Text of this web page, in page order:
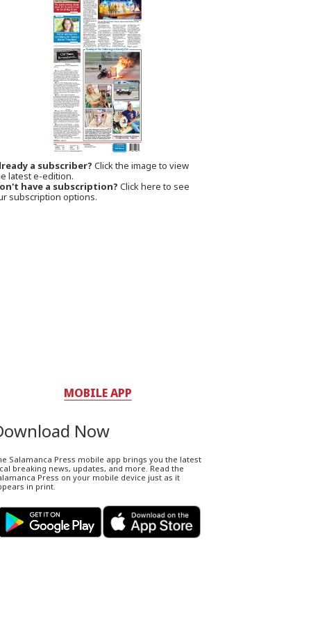
a subscriber? Click the image to view
latest e-edition.
have a subscription? Click here to see
subscription options.
MOBILE APP
Now
Salamanca Press mobile app brings you the latest
breaking news, updates, and more. Read the
Press on your mobile device just as it
in print.